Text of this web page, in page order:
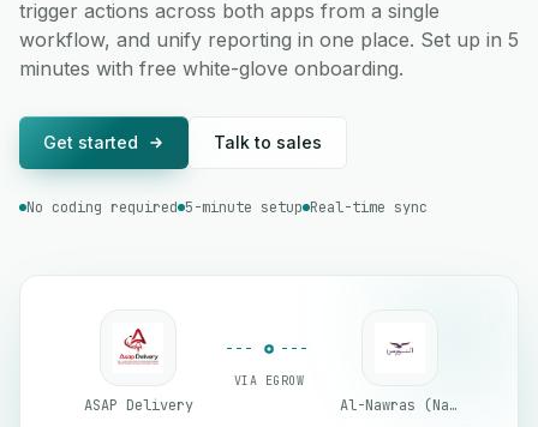
trigger actions across both apps from a single
workflow, and unify reporting in one place. Set up in 5
minutes with free white-glove onboarding.
Get started Talk to sales
No coding required 5-minute setup Real-time sync
ASAP Delivery
VIA EGROW
Al-Nawras (Nawris)